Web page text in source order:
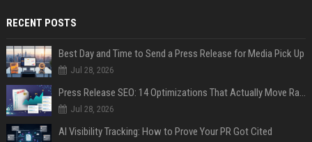
RECENT POSTS
Best Day and Time to Send a Press Release for Media Pick Up
Jul 28, 2026
Press Release SEO: 14 Optimizations That Actually Move Rankings
Jul 28, 2026
AI Visibility Tracking: How to Prove Your PR Got Cited